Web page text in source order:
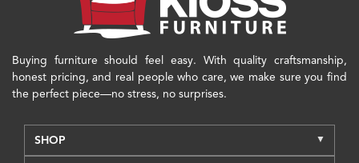
Buying furniture should feel easy. With quality craftsmanship,
honest pricing, and real people who care, we make sure you find
the perfect piece—no stress, no surprises.
SHOP